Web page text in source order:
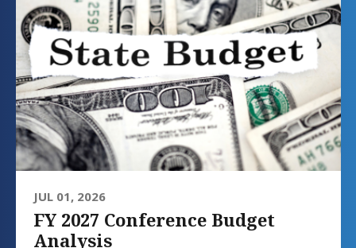
JUL 01, 2026
FY 2027 Conference Budget
Analysis